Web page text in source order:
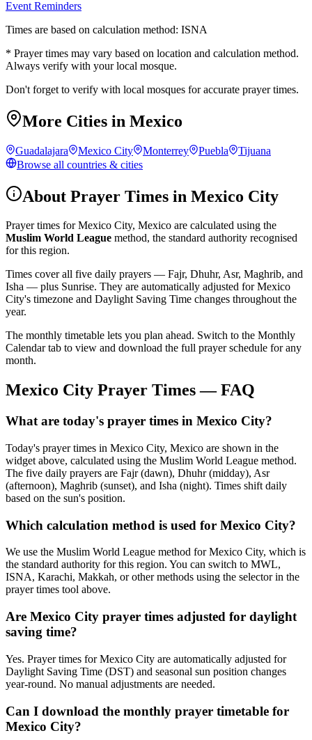
Event Reminders
Times are based on calculation method: ISNA
* Prayer times may vary based on location and calculation method.
Always verify with your local mosque.
Don't forget to verify with local mosques for accurate prayer times.
More Cities in Mexico
Guadalajara Mexico City Monterrey Puebla
Tijuana
Browse all countries & cities
About Prayer Times in Mexico City
Prayer times forMexico City, Mexico are calculated using the
Muslim World League method, the standard authority recognised
for this region.
Times cover all five daily prayers — Fajr, Dhuhr, Asr, Maghrib, and
Isha — plus Sunrise. They are automatically adjusted for Mexico
City's timezone and Daylight Saving Time changes throughout the
year.
The monthly timetable lets you plan ahead. Switch to the Monthly
Calendar tab to view and download the full prayer schedule for any
month.
Mexico City Prayer Times — FAQ
What are today's prayer times in Mexico City?
Today's prayer times in Mexico City, Mexico are shown in the
widget above, calculated using the Muslim World League method.
The five daily prayers are Fajr (dawn), Dhuhr (midday), Asr
(afternoon), Maghrib (sunset), and Isha (night). Times shift daily
based on the sun's position.
Which calculation method is used for Mexico City?
We use the Muslim World League method for Mexico City, which is
the standard authority for this region. You can switch to MWL,
ISNA, Karachi, Makkah, or other methods using the selector in the
prayer times tool above.
Are Mexico City prayer times adjusted for daylight
saving time?
Yes. Prayer times for Mexico City are automatically adjusted for
Daylight Saving Time (DST) and seasonal sun position changes
year-round. No manual adjustments are needed.
Can I download the monthly prayer timetable for
Mexico City?